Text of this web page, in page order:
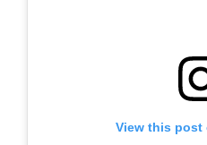
View this post